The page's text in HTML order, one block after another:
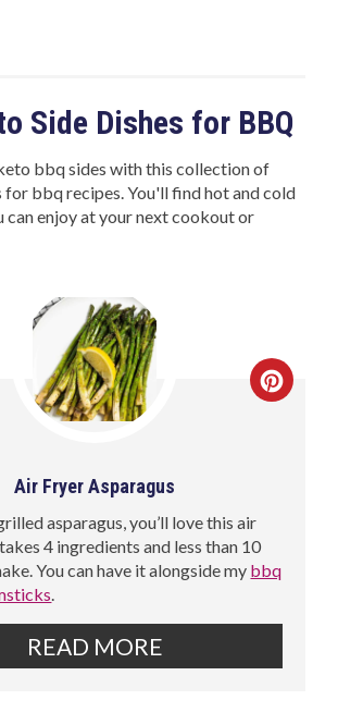
Side Dishes for BBQ
bbq sides with this collection of
for bbq recipes. You'll find hot and cold
can enjoy at your next cookout or
Air Fryer Asparagus
asparagus, you’ll love this air
4 ingredients and less than 10
You can have it alongside my bbq
.
READ MORE